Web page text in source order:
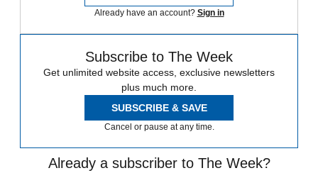
Already have an account? Sign in
Subscribe to The Week
Get unlimited website access, exclusive newsletters
plus much more.
SUBSCRIBE & SAVE
Cancel or pause at any time.
Already a subscriber to The Week?